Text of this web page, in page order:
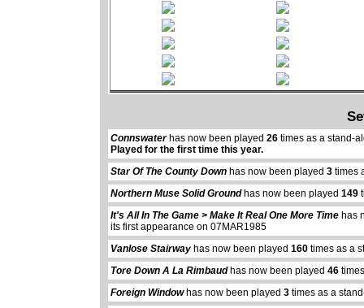
Connswaterhas now been played26 times as a stand-
Played for the first time this year.
Star Of The County Down has now been played3 times
Northern Muse Solid Groundhas now been played149
It's All In The Game > Make It Real One More Time has
its first appearance on 07MAR1985
Vanlose Stairway has now been played160 times as a
Tore Down A La Rimbaudhas now been played46
Foreign Windowhas now been played3 times as a